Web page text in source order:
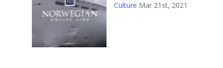
Culture Mar 21st, 2021